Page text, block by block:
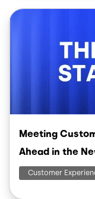
Image
Meeting
Ahead in the
Customer